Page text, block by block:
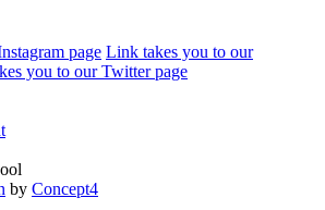
page Link takes you to our
you to our Twitter page
by Concept4